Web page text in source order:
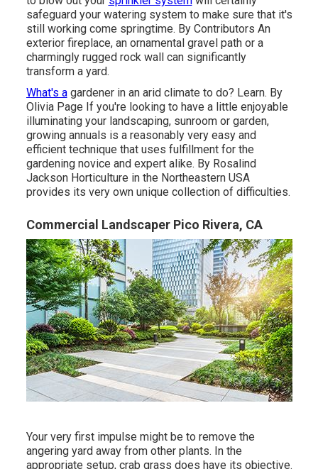
safeguard your watering system to make sure that it's
still working come springtime. By Contributors An
exterior fireplace, an ornamental gravel path or a
charmingly rugged rock wall can significantly
transform a yard.
What's agardener in an arid climate to do? Learn. By
Olivia Page If you're looking to have a little enjoyable
illuminating your landscaping, sunroom or garden,
growing annuals is a reasonably very easy and
efficient technique that uses fulfillment for the
gardening novice and expert alike. By Rosalind
JacksonHorticulture in the Northeastern USA
provides its very own unique collection of difficulties.
Commercial Landscaper Pico Rivera, CA
Your very first impulse might be to remove the
angering yard away from other plants. In the
appropriate setup, crab grass does have its objective.